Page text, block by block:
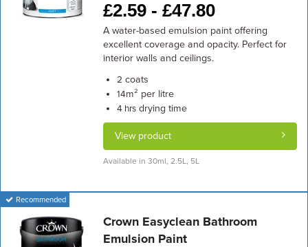
£2.59 - £47.80
A water-based emulsion paint offering
excellent coverage and opacity. Perfect for
interior walls and ceilings.
2 coats
14m² per litre
4 hrsdrying time
View product
Available in 30ml, 2.5L, 5L
Recommended
Crown Easyclean Bathroom
Emulsion Paint